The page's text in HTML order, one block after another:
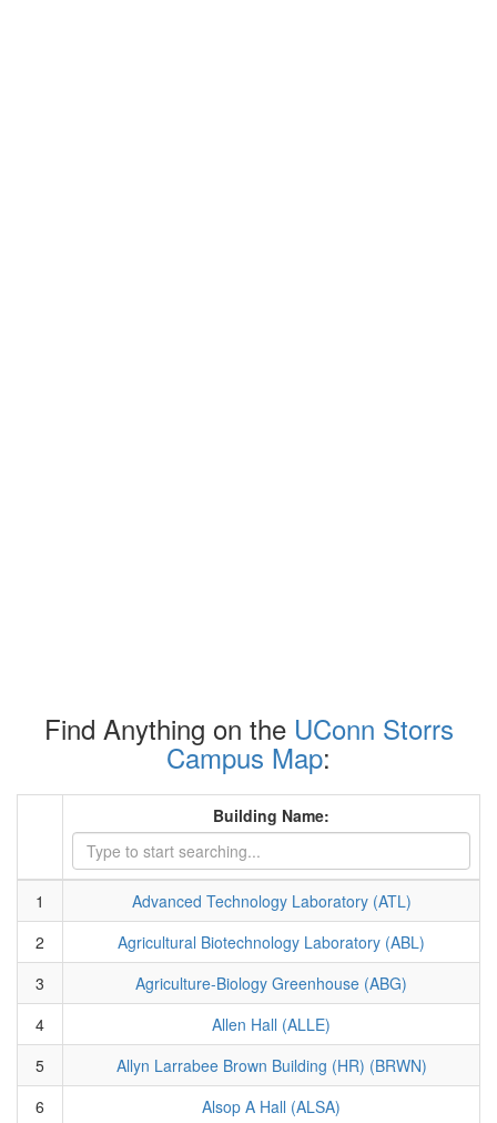
Find Anything on the UConn Storrs
Campus Map:
Building Name:
1
Advanced Technology Laboratory (ATL)
2
Agricultural Biotechnology Laboratory (ABL)
3
Agriculture-Biology Greenhouse (ABG)
4
Allen Hall (ALLE)
5
Allyn Larrabee Brown Building (HR) (BRWN)
6
Alsop A Hall (ALSA)